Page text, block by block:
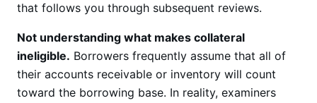
that follows you through subsequent reviews.
Not understanding what makes collateral
ineligible. Borrowers frequently assume that all of
their accounts receivable or inventory will count
toward the borrowing base. In reality, examiners